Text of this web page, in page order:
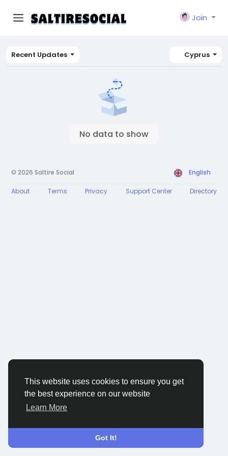
This website uses cookies to ensure you get
the best experience on our website
Learn More
Got It!
Join
Recent Updates Cyprus
No data to show
© 2026 Saltire Social English
About Terms Privacy Support Center Directory